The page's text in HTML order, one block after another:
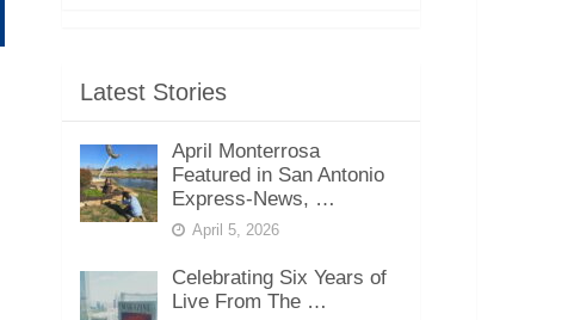
Latest Stories
April Monterrosa
Featured in San Antonio
Express-News, …
April 5, 2026
Celebrating Six Years of
Live From The …